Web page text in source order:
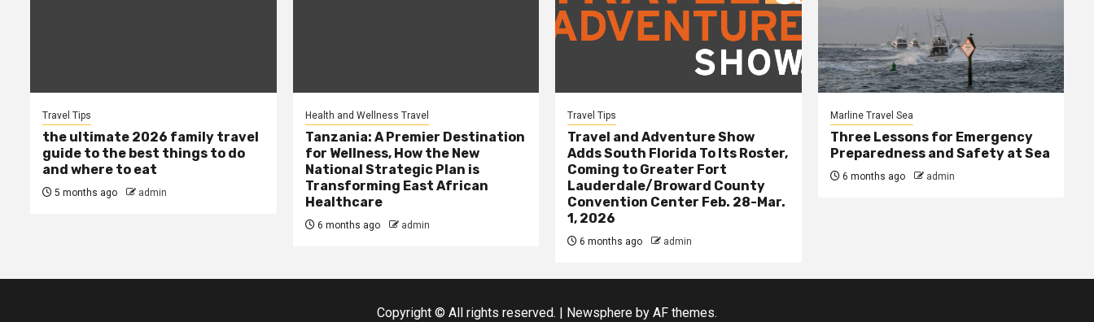
Travel Tips
the ultimate 2026 family travel
guide to the best things to do
and where to eat
5 months ago admin
Health and Wellness Travel
Tanzania: A Premier Destination
for Wellness, How the New
National Strategic Plan is
Transforming East African
Healthcare
6 months ago admin
Travel Tips
Travel and Adventure Show
Adds South Florida To Its Roster,
Coming to Greater Fort
Lauderdale/Broward County
Convention Center Feb. 28-Mar.
1, 2026
6 months ago admin
Marline Travel Sea
Three Lessons for Emergency
Preparedness and Safety at Sea
6 months ago admin
Copyright © All rights reserved. | Newsphere by AF themes.